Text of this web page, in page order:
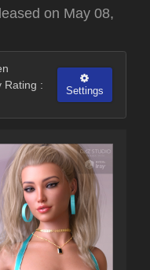
on May 08,
Rating :
Settings